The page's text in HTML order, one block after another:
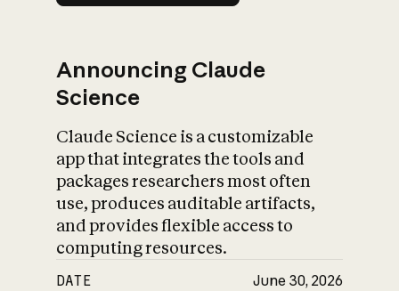
Announcing Claude
Science
Claude Science is a customizable
app that integrates the tools and
packages researchers most often
use, produces auditable artifacts,
and provides flexible access to
computing resources.
DATE June 30, 2026